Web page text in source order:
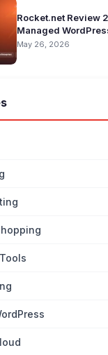
Rocket.net Review
Managed
May 26, 2026